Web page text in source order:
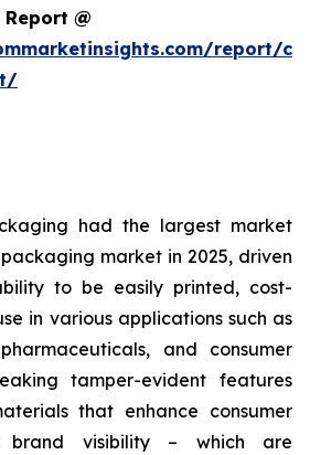
@
report/
had the largest market
market in 2025, driven
to be easily printed, cost-
in various applications such as
and consumer
tamper-evident features
that enhance consumer
brand visibility – which are